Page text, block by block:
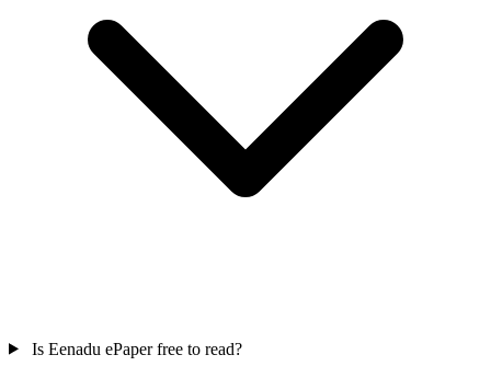
Is Eenadu ePaper free to read?